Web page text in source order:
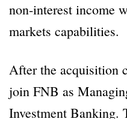
non-interest income
markets capabilities.
After the acquisition
join FNB as
Investment Banking.